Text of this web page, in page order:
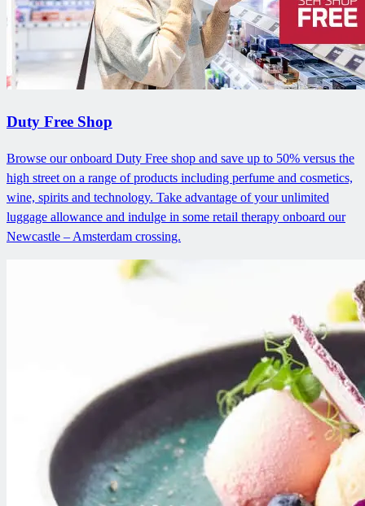
Duty Free Shop
Browse our onboard Duty Free shop and save up to 50% versus the
high street on a range of products including perfume and cosmetics,
wine, spirits and technology. Take advantage of your unlimited
luggage allowance and indulge in some retail therapy onboard our
Newcastle – Amsterdam crossing.